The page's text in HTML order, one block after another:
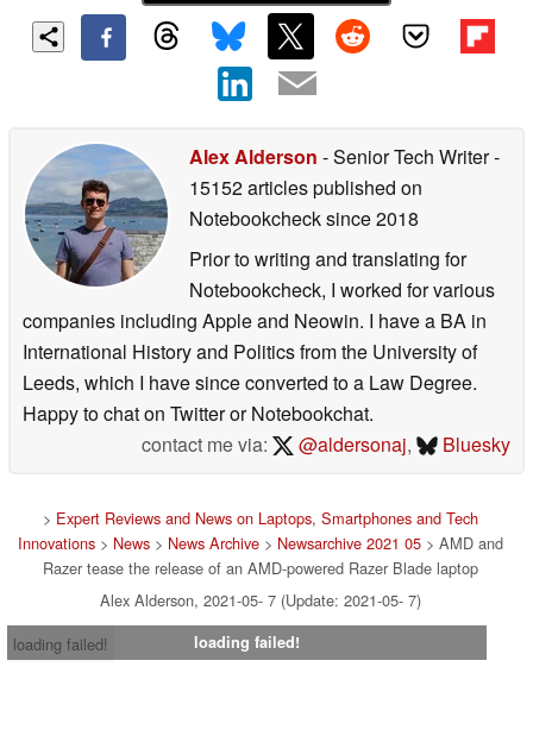
Alex Alderson - Senior Tech Writer-
15152 articles published on
Notebookchecksince 2018
Prior to writing and translating for
Notebookcheck, I worked for various
companies including Apple and Neowin. I have a BA in
International History and Politics from the University of
Leeds, which I have since converted to a Law Degree.
Happy to chat on Twitter or Notebookchat.
contact me via:
@aldersonaj, Bluesky
> Expert Reviews and News on Laptops, Smartphones and Tech
Innovations > News > News Archive > Newsarchive 2021 05 > AMD and
Razer tease the release of an AMD-powered Razer Blade laptop
Alex Alderson, 2021-05- 7 (Update: 2021-05- 7)
loading failed!
loading failed!